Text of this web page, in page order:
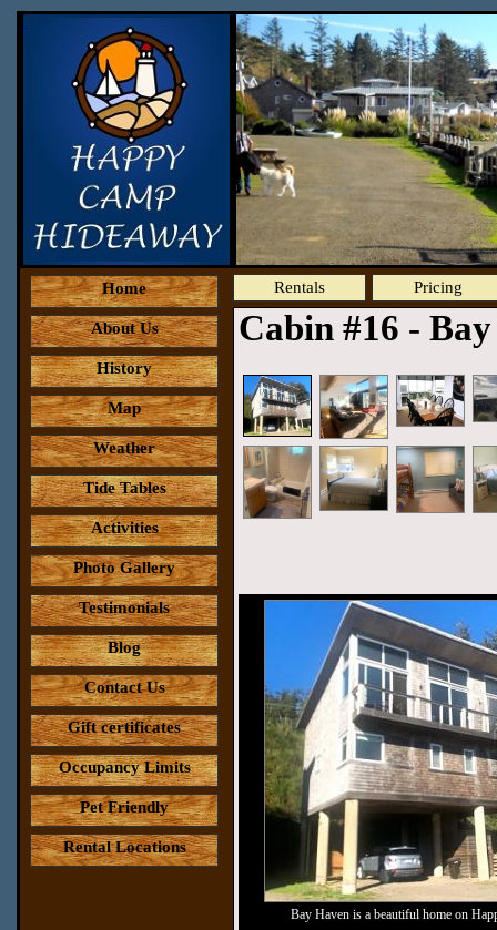
Home
About Us
History
Map
Weather
Tide Tables
Activities
Photo Gallery
Testimonials
Blog
Contact Us
Gift certificates
Occupancy Limits
Pet Friendly
Rental Locations
Rentals Pricing
Cabin #16 -
Bay Haven is a beautiful home on